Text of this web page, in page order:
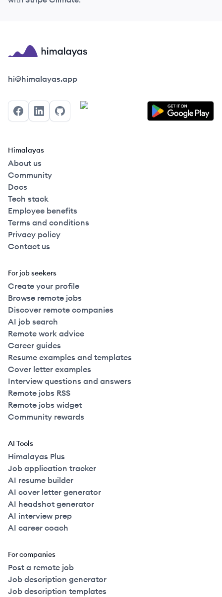
Himalayas logo
hi@himalayas.app
FacebookLinkedInGitHub
Himalayas
About us
Community
Docs
Tech stack
Employee benefits
Terms and conditions
Privacy policy
Contact us
For job seekers
Create your profile
Browse remote jobs
Discover remote companies
AI job search
Remote work advice
Career guides
Resume examples and templates
Cover letter examples
Interview questions and answers
Remote jobs RSS
Remote jobs widget
Community rewards
AI Tools
Himalayas Plus
Job application tracker
AI resume builder
AI cover letter generator
AI headshot generator
AI interview prep
AI career coach
For companies
Post a remote job
Job description generator
Job description templates